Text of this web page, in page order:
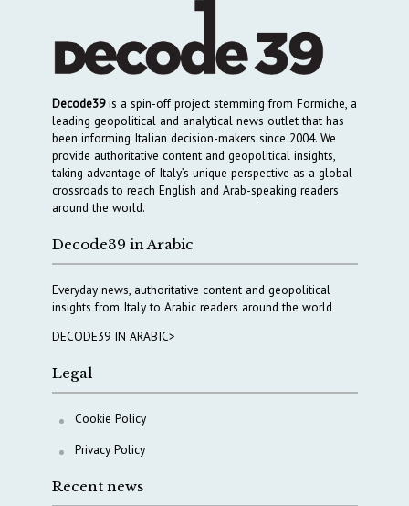
Decode39is a spin-off project stemming from Formiche, a
leading geopolitical and analytical news outlet that has
been informing Italian decision-makers since 2004. We
provide authoritative content and geopolitical insights,
taking advantage of Italy’s unique perspective as a global
crossroads to reach English and Arab-speaking readers
around the world.
Decode39 in Arabic
Everyday news, authoritative content and geopolitical
insights from Italy to Arabic readers around the world
DECODE39 IN ARABIC>
Legal
Cookie Policy
Privacy Policy
Recent news